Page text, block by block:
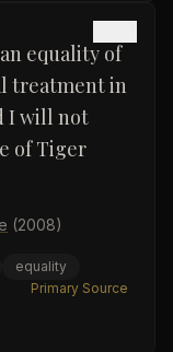
equality of
treatment in
I will not
of Tiger
(2008)
equality
Primary Source